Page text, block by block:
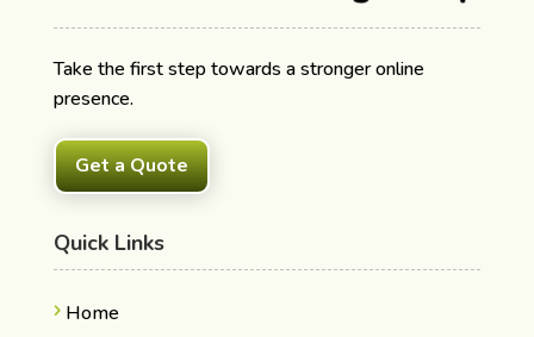
Take the first step towards a stronger online
presence.
Get a Quote
Quick Links
Home